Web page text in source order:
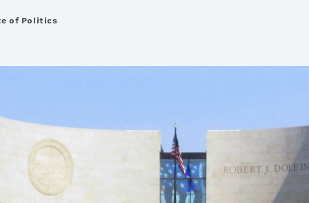
of Politics
document be made available in an accessible format.